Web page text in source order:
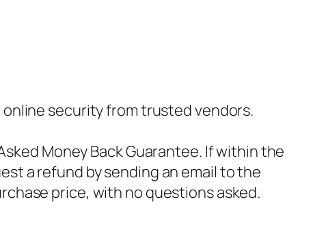
security from trusted vendors.
Money Back Guarantee. If within the
a refund by sending an email to the
price, with no questions asked.